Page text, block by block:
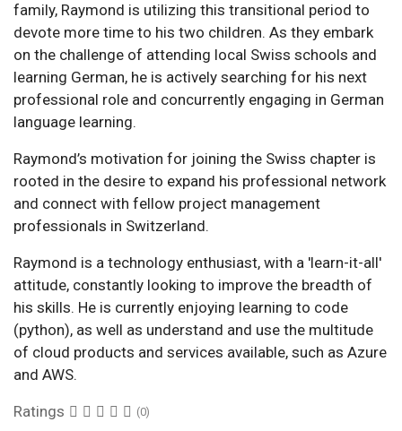
family, Raymond is utilizing this transitional period to
devote more time to his two children. As they embark
on the challenge of attending local Swiss schools and
learning German, he is actively searching for his next
professional role and concurrently engaging in German
language learning.
Raymond’s motivation for joining the Swiss chapter is
rooted in the desire to expand his professional network
and connect with fellow project management
professionals in Switzerland.
Raymond is a technology enthusiast, with a 'learn-it-all'
attitude, constantly looking to improve the breadth of
his skills. He is currently enjoying learning to code
(python), as well as understand and use the multitude
of cloud products and services available, such as Azure
and AWS.
Ratings (0)